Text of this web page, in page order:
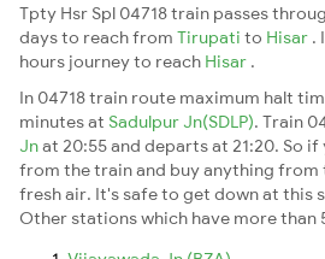
Tpty Hsr Spl 04718 train passes
days to reach from Tirupati to Hisar .
hours journey to reach Hisar .
In 04718 train route maximum halt
minutes at Sadulpur Jn(SDLP). Train
Jnat 20:55 and departs at 21:20. So
from the train and buy anything
fresh air. It's safe to get down at this
Other stations which have more than